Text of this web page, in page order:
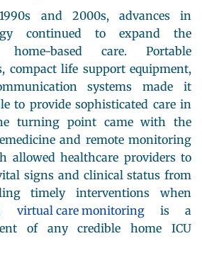
and 2000s, advances in
continued to expand the
based care. Portable
compact life support equipment,
systems made it
to provide sophisticated care in
turning point came with the
and remote monitoring
allowed healthcare providers to
signs and clinical status from
timely interventions when
virtual care monitoringis a
of any credible home ICU